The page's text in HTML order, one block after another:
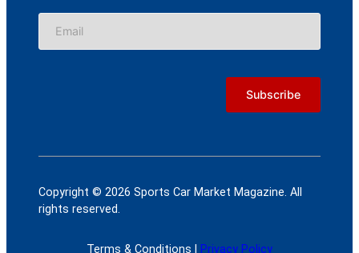
Copyright © 2026 Sports Car Market Magazine. All
rights reserved.
Terms & Conditions | Privacy Policy